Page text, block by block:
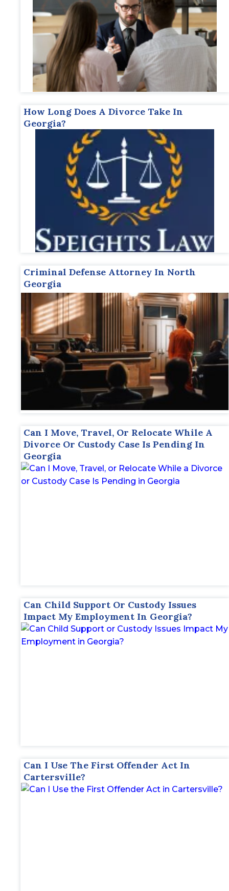
How Long Does A Divorce Take In
Georgia?
Criminal Defense Attorney In North
Georgia
Can I Move, Travel, Or Relocate While A
Divorce Or Custody Case Is Pending In
Georgia
Can Child Support Or Custody Issues
Impact My Employment In Georgia?
Can I Use The First Offender Act In
Cartersville?